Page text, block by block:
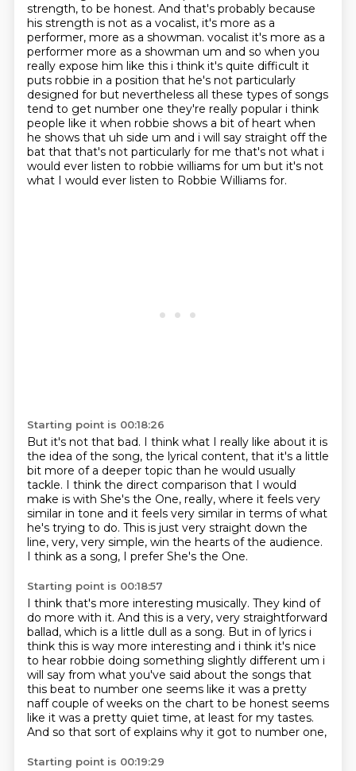
strength, to be honest. And that's probably because
his strength is not as a vocalist, it's more as a
performer, more as a showman. vocalist it's more as a
performer more as a showman um and so when you
really expose him like this i think it's quite difficult it
puts robbie in a position that he's not particularly
designed for but nevertheless all these types of songs
tend to get number one they're really popular i think
people like it when robbie shows a bit of heart when
he shows that uh side um and i will say straight off the
bat that that's not particularly for me that's not what i
would ever listen to robbie williams for um but it's not
what I would ever listen to Robbie Williams for.
Starting point is 00:18:26
But it's not that bad. I think what I really like about it is
the idea of the song, the lyrical content, that it's a little
bit more of a deeper topic than he would usually
tackle. I think the direct comparison that I would
make is with She's the One, really, where it feels very
similar in tone and it feels very similar in terms of what
he's trying to do. This is just very straight down the
line, very, very simple, win the hearts of the audience.
I think as a song, I prefer She's the One.
Starting point is 00:18:57
I think that's more interesting musically. They kind of
do more with it. And this is a very, very straightforward
ballad, which is a little dull as a song. But in of lyrics i
think this is way more interesting and i think it's nice
to hear robbie doing something slightly different um i
will say from what you've said about the songs that
this beat to number one seems like it was a pretty
naff couple of weeks on the chart to be honest seems
like it was a pretty quiet time, at least for my tastes.
And so that sort of explains why it got to number one,
Starting point is 00:19:29